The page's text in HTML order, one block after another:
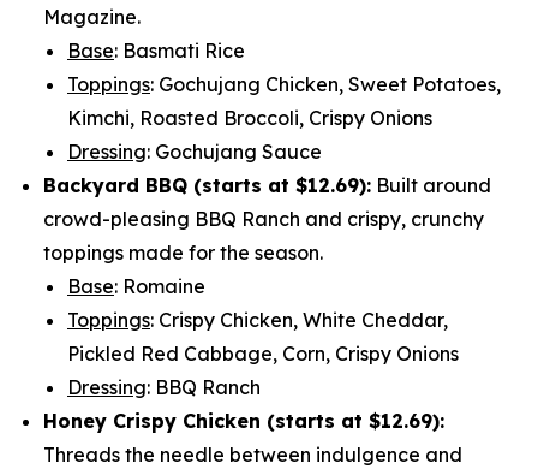
Magazine.
Base: Basmati Rice
Toppings: Gochujang Chicken, Sweet Potatoes,
Kimchi, Roasted Broccoli, Crispy Onions
Dressing: Gochujang Sauce
Backyard BBQ (starts at $12.69): Built around
crowd-pleasing BBQ Ranch and crispy, crunchy
toppings made for the season.
Base: Romaine
Toppings: Crispy Chicken, White Cheddar,
Pickled Red Cabbage, Corn, Crispy Onions
Dressing: BBQ Ranch
Honey Crispy Chicken (starts at $12.69):
Threads the needle between indulgence and